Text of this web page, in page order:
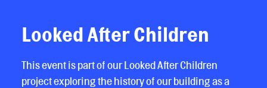
Looked After Children
This event is part of our Looked After Children
project exploring the history of our building as a